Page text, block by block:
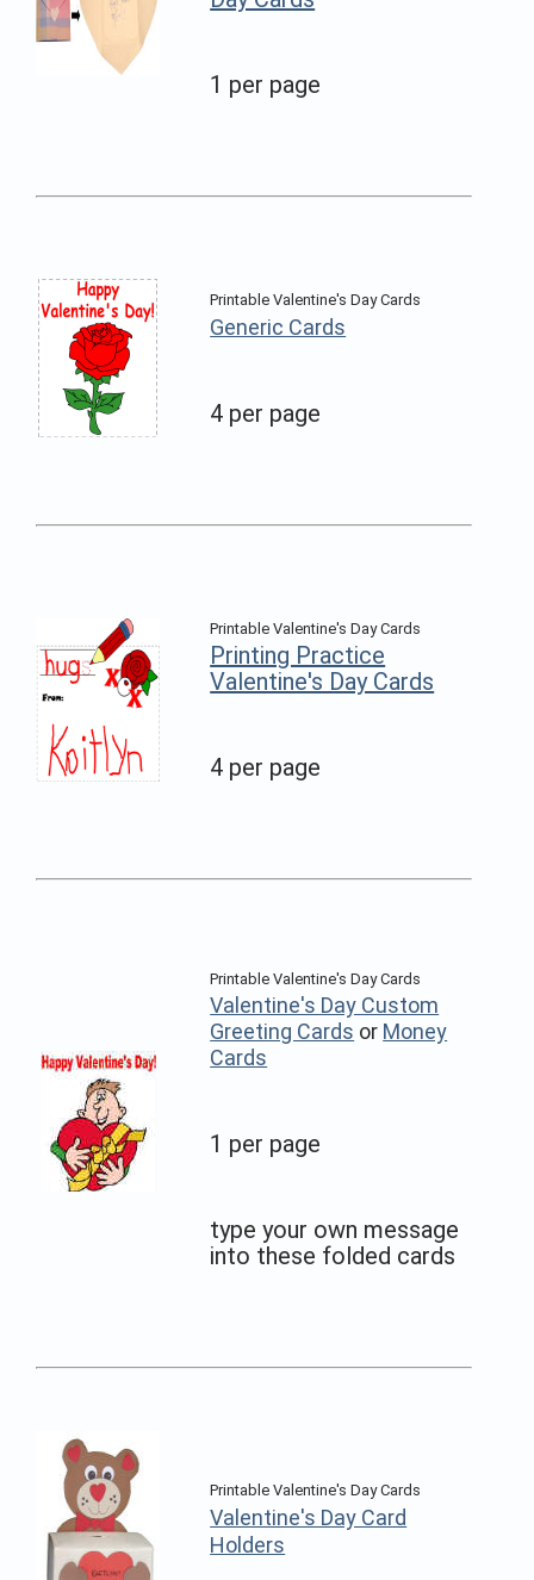
1 per page
Printable Valentine's Day Cards
Generic Cards
4 per page
Printable Valentine's Day Cards
Printing Practice
Valentine's Day Cards
4 per page
Printable Valentine's Day Cards
Valentine's Day Custom
Greeting Cards or Money
Cards
1 per page
type your own message
into these folded cards
Printable Valentine's Day Cards
Valentine's Day Card
Holders